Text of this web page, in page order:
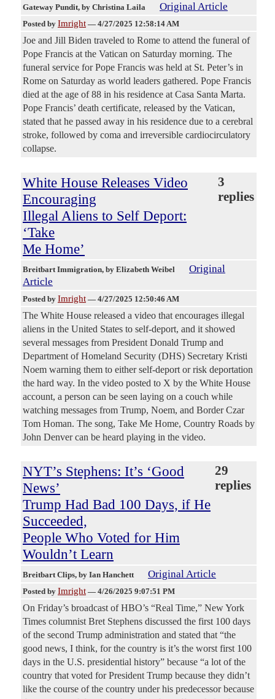
Gateway Pundit, by Christina Laila Original Article
Posted by Imright — 4/27/2025 12:58:14 AM
Joe and Jill Biden traveled to Rome to attend the funeral of
Pope Francis at the Vatican on Saturday morning. The
funeral service for Pope Francis was held at St. Peter’s in
Rome on Saturday as world leaders gathered. Pope Francis
died at the age of 88 in his residence at Casa Santa Marta.
Pope Francis’ death certificate, released by the Vatican,
stated that he passed away in his residence due to a cerebral
stroke, followed by coma and irreversible cardiocirculatory
collapse.
White House Releases Video
Encouraging
Illegal Aliens to Self Deport:
‘Take
Me Home’
3
replies
Breitbart Immigration, by Elizabeth Weibel
Original
Article
Posted by Imright — 4/27/2025 12:50:46 AM
The White House released a video that encourages illegal
aliens in the United States to self-deport, and it showed
several messages from President Donald Trump and
Department of Homeland Security (DHS) Secretary Kristi
Noem warning them to either self-deport or risk deportation
the hard way. In the video posted to X by the White House
account, a person can be seen laying on a couch while
watching messages from Trump, Noem, and Border Czar
Tom Homan. The song, Take Me Home, Country Roads by
John Denver can be heard playing in the video.
NYT’s Stephens: It’s ‘Good
News’
Trump Had Bad 100 Days, if He
Succeeded,
People Who Voted for Him
Wouldn’t Learn
29
replies
Breitbart Clips, by Ian Hanchett Original Article
Posted by Imright — 4/26/2025 9:07:51 PM
On Friday’s broadcast of HBO’s “Real Time,” New York
Times columnist Bret Stephens discussed the first 100 days
of the second Trump administration and stated that “the
good news, I think, for the country is it’s the worst first 100
days in the U.S. presidential history” because “a lot of the
country that voted for President Trump because they didn’t
like the course of the country under his predecessor because